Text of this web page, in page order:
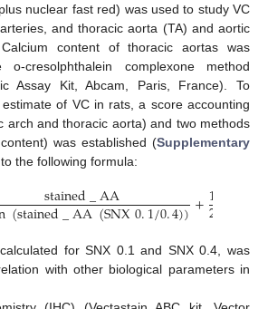
nuclear fast red) was used to study VC
and thoracic aorta (TA) and aortic
content of thoracic aortas was
cresolphthalein complexone method
Assay Kit, Abcam, Paris, France). To
of VC in rats, a score accounting
arch and thoracic aorta) and two methods
was established (Supplementary
the following formula:
stained_AA
(stained_AA(SNX0.1/0.4))+12
for SNX 0.1 and SNX 0.4, was
with other biological parameters in